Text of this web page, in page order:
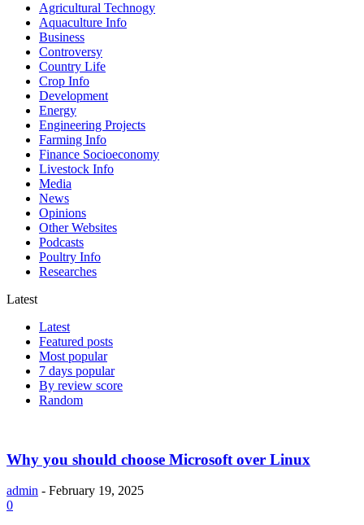
Agricultural Technogy
Aquaculture Info
Business
Controversy
Country Life
Crop Info
Development
Energy
Engineering Projects
Farming Info
Finance Socioeconomy
Livestock Info
Media
News
Opinions
Other Websites
Podcasts
Poultry Info
Researches
Latest
Latest
Featured posts
Most popular
7 days popular
By review score
Random
Why you should choose Microsoft over Linux
admin - February 19, 2025
0